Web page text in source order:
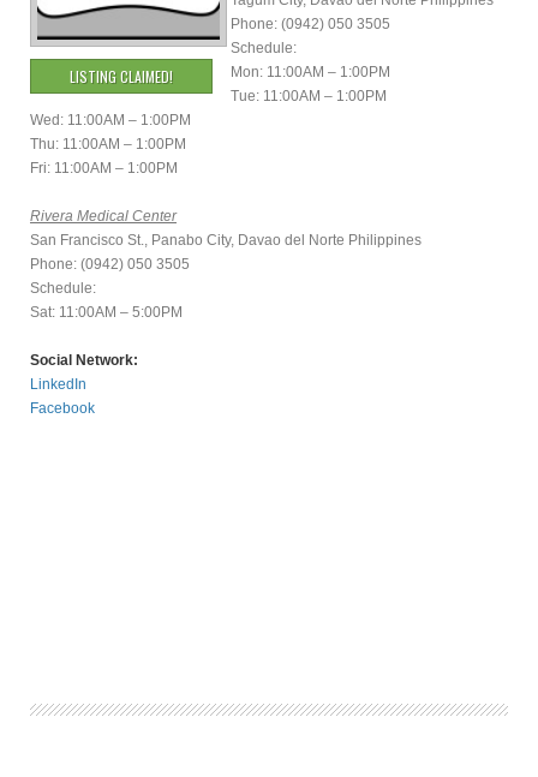
LISTING CLAIMED!
Phone: (0942) 050 3505
Schedule:
Mon: 11:00AM – 1:00PM
Tue: 11:00AM – 1:00PM
Wed: 11:00AM – 1:00PM
Thu: 11:00AM – 1:00PM
Fri: 11:00AM – 1:00PM
Rivera Medical Center
San Francisco St., Panabo City, Davao del Norte Philippines
Phone: (0942) 050 3505
Schedule:
Sat: 11:00AM – 5:00PM
Social Network:
LinkedIn
Facebook